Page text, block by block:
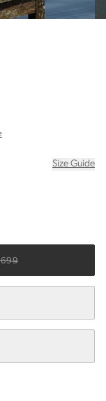
about Afterpay
Size Guide